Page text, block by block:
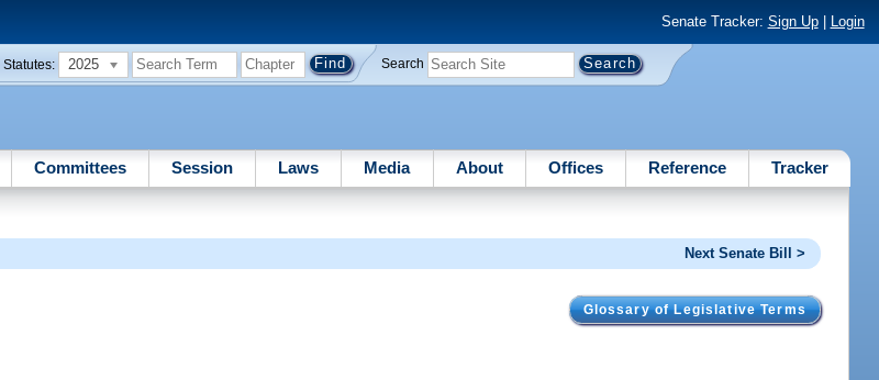
Senate Tracker: Sign Up| Login
Statutes: 2025 Search
Committees Session Laws Media About Offices Reference Tracker
Next Senate Bill >
Glossary of Legislative Terms